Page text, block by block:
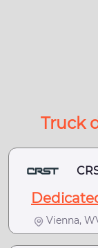
Truck
Vienna,